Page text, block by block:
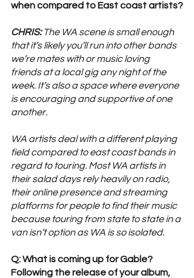
when compared to East coast artists?
CHRIS: The WA scene is small enough
that it’s likely you’ll run into other bands
we’re mates with or music loving
friends at a local gig any night of the
week. It’s also a space where everyone
is encouraging and supportive of one
another.
WA artists deal with a different playing
field compared to east coast bands in
regard to touring. Most WA artists in
their salad days rely heavily on radio,
their online presence and streaming
platforms for people to find their music
because touring from state to state in a
van isn’t option as WA is so isolated.
Q: What is coming up for Gable?
Following the release of your album,